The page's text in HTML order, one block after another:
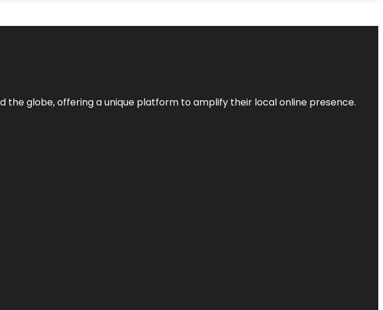
the globe, offering a unique platform to amplify their local online presence.